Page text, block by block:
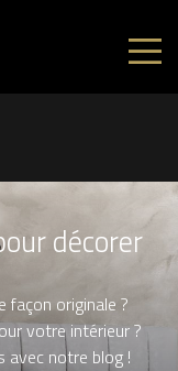
décorer
façon originale ?
votre intérieur ?
avec notre blog !